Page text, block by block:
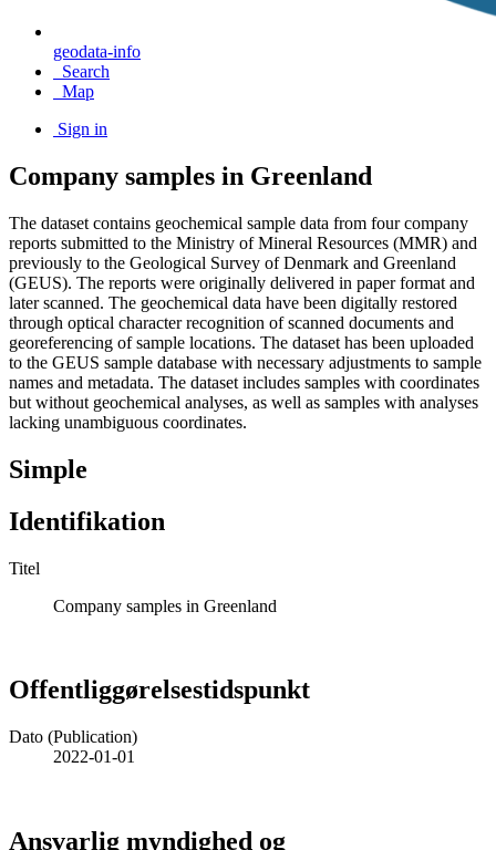
geodata-info
Search
Map
Sign in
Company samples in Greenland
The dataset contains geochemical sample data from four company
reports submitted to the Ministry of Mineral Resources (MMR) and
previously to the Geological Survey of Denmark and Greenland
(GEUS). The reports were originally delivered in paper format and
later scanned. The geochemical data have been digitally restored
through optical character recognition of scanned documents and
georeferencing of sample locations. The dataset has been uploaded
to the GEUS sample database with necessary adjustments to sample
names and metadata. The dataset includes samples with coordinates
but without geochemical analyses, as well as samples with analyses
lacking unambiguous coordinates.
Simple
Identifikation
Titel
Company samples in Greenland
Offentliggørelsestidspunkt
Dato (Publication)
2022-01-01
Ansvarlig myndighed og